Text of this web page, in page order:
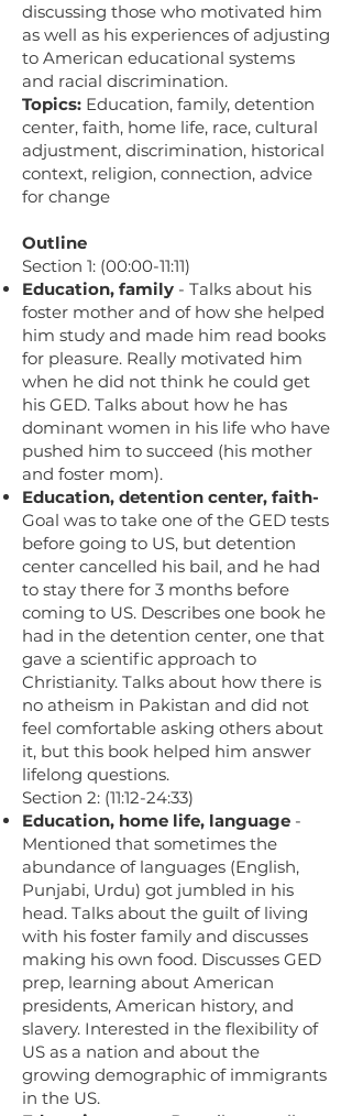
discussing those who motivated him
as well as his experiences of adjusting
to American educational systems
and racial discrimination.
Topics: Education, family, detention
center, faith, home life, race, cultural
adjustment, discrimination, historical
context, religion, connection, advice
for change
Outline
Section 1: (00:00-11:11)
Education, family - Talks about his
foster mother and of how she helped
him study and made him read books
for pleasure. Really motivated him
when he did not think he could get
his GED. Talks about how he has
dominant women in his life who have
pushed him to succeed (his mother
and foster mom).
Education, detention center, faith-
Goal was to take one of the GED tests
before going to US, but detention
center cancelled his bail, and he had
to stay there for 3 months before
coming to US. Describes one book he
had in the detention center, one that
gave a scientific approach to
Christianity. Talks about how there is
no atheism in Pakistan and did not
feel comfortable asking others about
it, but this book helped him answer
lifelong questions.
Section 2: (11:12-24:33)
Education, home life, language -
Mentioned that sometimes the
abundance of languages (English,
Punjabi, Urdu) got jumbled in his
head. Talks about the guilt of living
with his foster family and discusses
making his own food. Discusses GED
prep, learning about American
presidents, American history, and
slavery. Interested in the flexibility of
US as a nation and about the
growing demographic of immigrants
in the US.